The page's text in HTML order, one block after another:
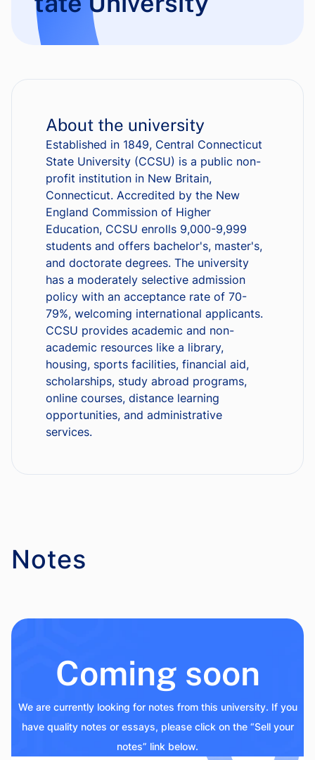
About the university
Established in 1849, Central Connecticut
State University (CCSU) is a public non-
profit institution in New Britain,
Connecticut. Accredited by the New
England Commission of Higher
Education, CCSU enrolls 9,000-9,999
students and offers bachelor's, master's,
and doctorate degrees. The university
has a moderately selective admission
policy with an acceptance rate of 70-
79%, welcoming international applicants.
CCSU provides academic and non-
academic resources like a library,
housing, sports facilities, financial aid,
scholarships, study abroad programs,
online courses, distance learning
opportunities, and administrative
services.
Notes
Coming soon
We are currently looking for notes from this university. If you
have quality notes or essays, please click on the “Sell your
notes” link below.